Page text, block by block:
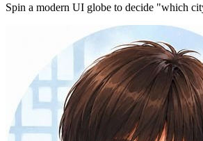
Spin a modern UI globe to decide "which